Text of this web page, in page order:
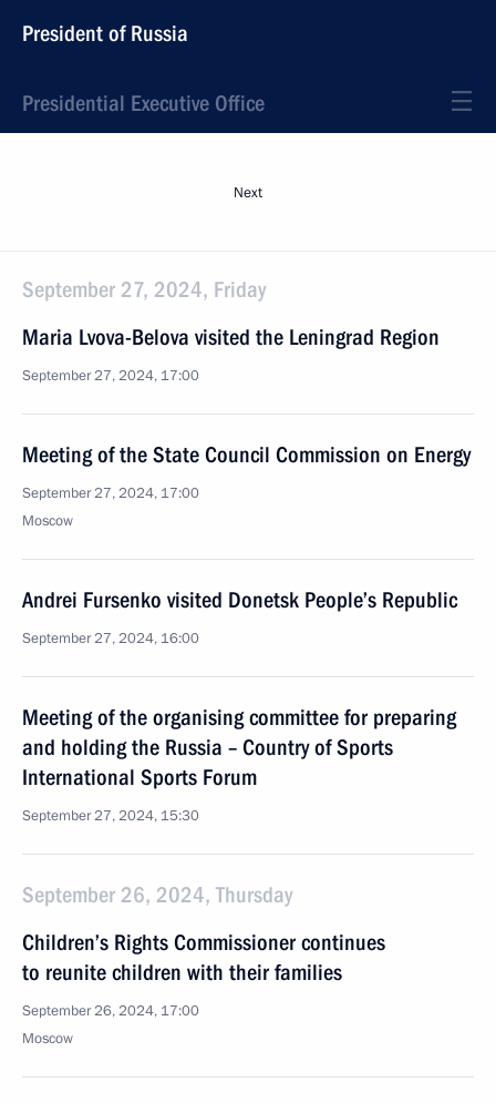
President of Russia
Presidential Executive Office
Next
September 27, 2024, Friday
Maria Lvova-Belova visited the Leningrad Region
September 27, 2024, 17:00
Meeting of the State Council Commission on Energy
September 27, 2024, 17:00
Moscow
Andrei Fursenko visited Donetsk People’s Republic
September 27, 2024, 16:00
Meeting of the organising committee for preparing
and holding the Russia – Country of Sports
International Sports Forum
September 27, 2024, 15:30
September 26, 2024, Thursday
Children’s Rights Commissioner continues
to reunite children with their families
September 26, 2024, 17:00
Moscow